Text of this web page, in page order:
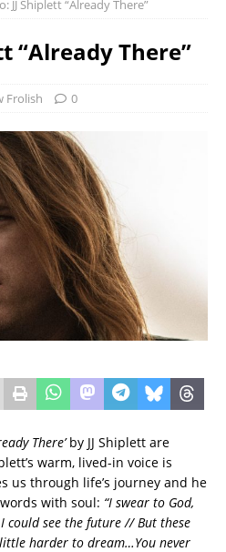
JJ Shiplett “Already There”
“Already There”
Frolish 0
There’by JJ Shiplett are
warm, lived-in voice is
us through life’s journey and he
with soul: “I swear to God,
see the future // But these
harder to dream…You never